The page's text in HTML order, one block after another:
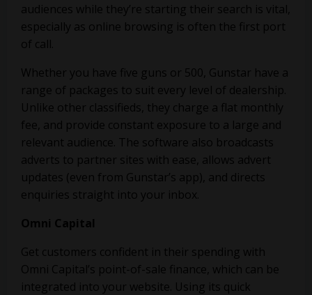
audiences while they’re starting their search is vital,
especially as online browsing is often the first port
of call.
Whether you have five guns or 500, Gunstar have a
range of packages to suit every level of dealership.
Unlike other classifieds, they charge a flat monthly
fee, and provide constant exposure to a large and
relevant audience. The software also broadcasts
adverts to partner sites with ease, allows advert
updates (even from Gunstar’s app), and directs
enquiries straight into your inbox.
Omni Capital
Get customers confident in their spending with
Omni Capital’s point-of-sale finance, which can be
integrated into your website. Using its quick